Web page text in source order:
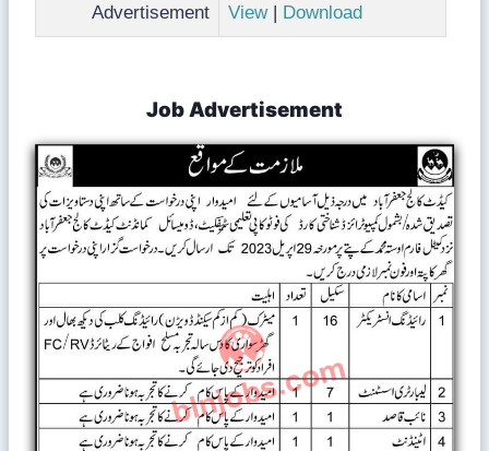
Advertisement View| Download
Job Advertisement